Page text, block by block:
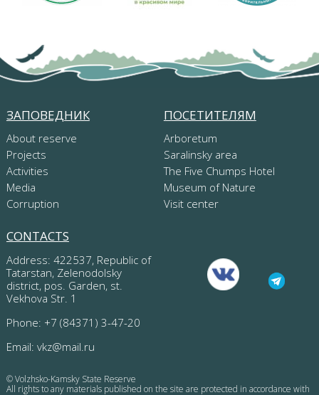
ЗАПОВЕДНИК
About reserve
Projects
Activities
Media
Corruption
ПОСЕТИТЕЛЯМ
Arboretum
Saralinsky area
The Five Chumps Hotel
Museum of Nature
Visit center
CONTACTS
Address: 422537, Republic of
Tatarstan, Zelenodolsky
district, pos. Garden, st.
Vekhova Str. 1
Phone: +7 (84371) 3-47-20
Email: vkz@mail.ru
© Volzhsko-Kamsky State Reserve
All rights to any materials published on the site are protected in accordance with